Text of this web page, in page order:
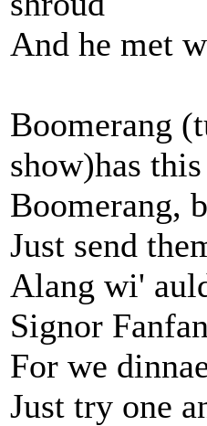
And he met
Boomerang
show)has
Boomerang,
Just send
Alang wi'
Signor
For we
Just try one